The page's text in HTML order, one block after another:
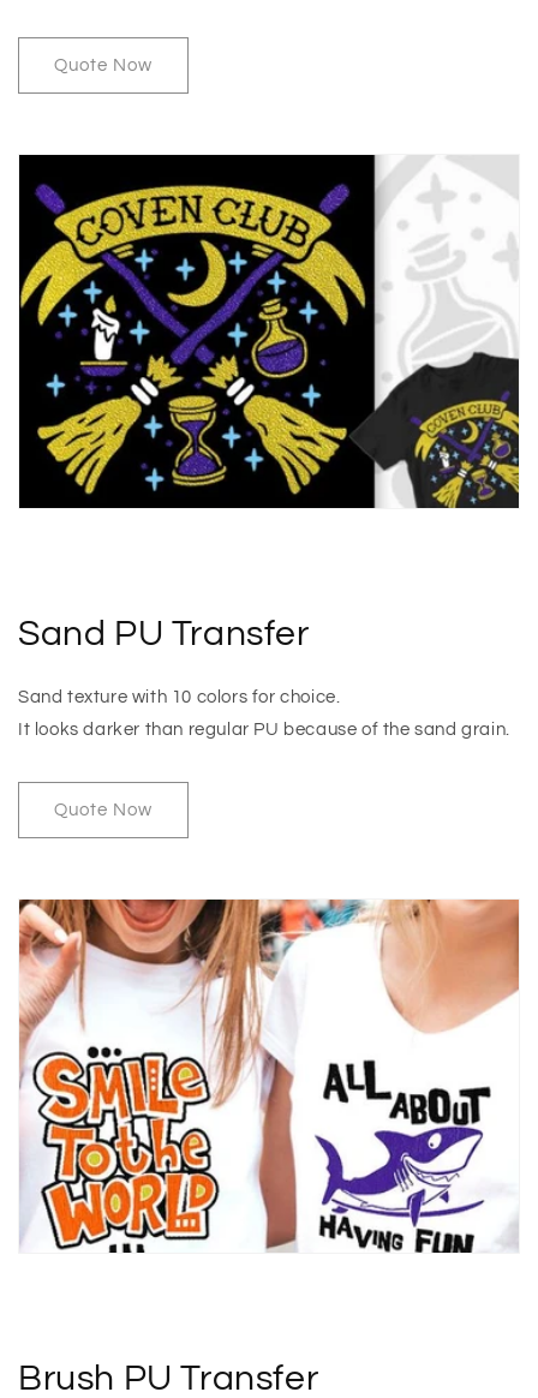
Quote Now
Sand PU Transfer
Sand texture with 10 colors for choice.
It looks darker than regular PU because of the sand grain.
Quote Now
Brush PU Transfer